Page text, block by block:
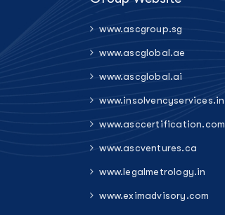
www.ascgroup.sg
www.ascglobal.ae
www.ascglobal.ai
www.insolvencyservices.in
www.asccertification.com
www.ascventures.ca
www.legalmetrology.in
www.eximadvisory.com